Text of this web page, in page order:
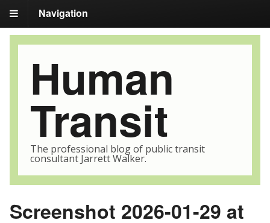
Navigation
Human
Transit
The professional blog of public transit
consultant Jarrett Walker.
Screenshot 2026-01-29 at